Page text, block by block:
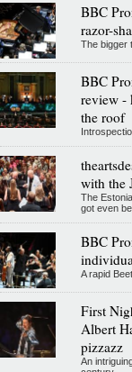
BBC
razor-
The bigger
BBC
review -
the roof
with the
The
got even
BBC
A rapid
First
Albert
pizzazz
An